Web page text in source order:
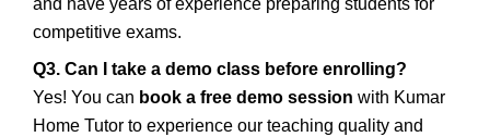
and have years of experience preparing students for
competitive exams.
Q3. Can I take a demo class before enrolling?
Yes! You can book a free demo session with Kumar
Home Tutor to experience our teaching quality and